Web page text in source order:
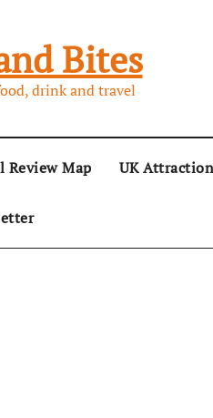
Bites
drink and travel
Review Map UK